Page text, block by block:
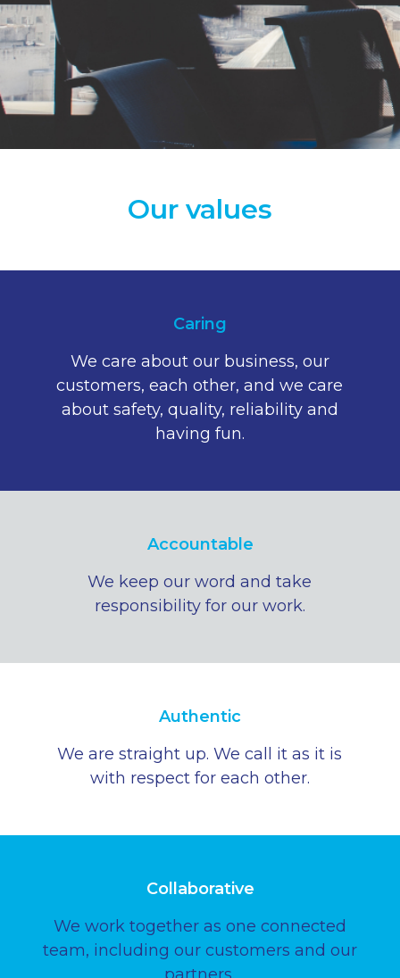
Our values
Caring
We care about our business, our
customers, each other, and we care
about safety, quality, reliability and
having fun.
Accountable
We keep our word and take
responsibility for our work.
Authentic
We are straight up. We call it as it is
with respect for each other.
Collaborative
We work together as one connected
team, including our customers and our